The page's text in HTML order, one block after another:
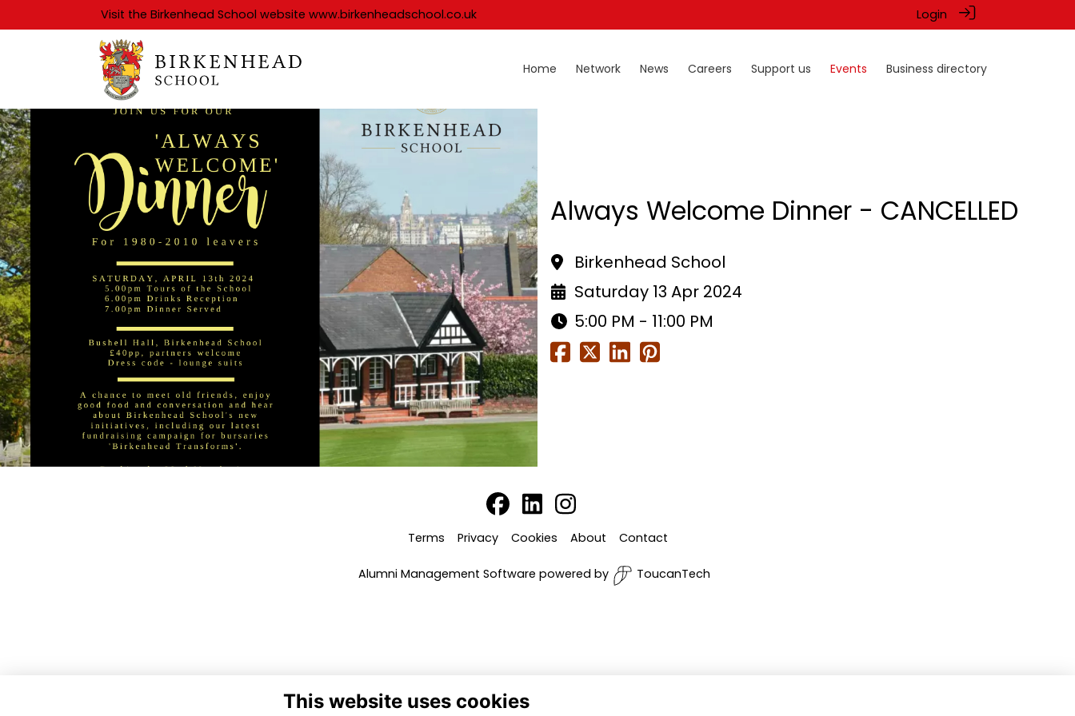
Visit the Birkenhead School website www.birkenheadschool.co.uk Login
Home Network News Careers Support us Events Business directory
Always Welcome Dinner - CANCELLED
Birkenhead School
Saturday 13 Apr 2024
5:00 PM - 11:00 PM
Terms Privacy Cookies About Contact
Alumni Management Software powered by ToucanTech
This website uses cookies